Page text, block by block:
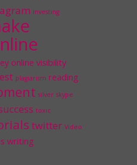
investing
online visibility
plagiarism reading
silver skype
toxic
twitter Video
writing